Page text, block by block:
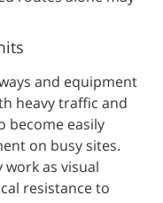
and equipment
heavy traffic and
become easily
on busy sites.
as visual
resistance to